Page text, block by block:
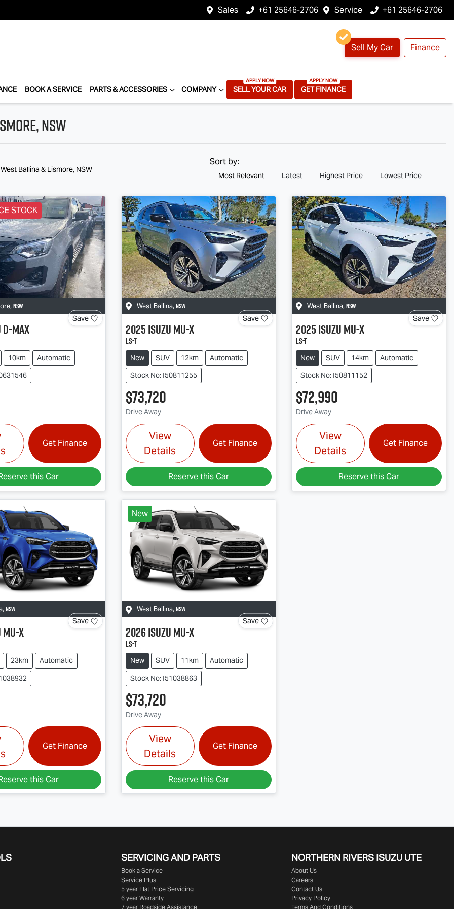
Sales +61 25646-2706 Service +61 25646-2706
Sell My Car Finance
BOOK A SERVICE PARTS & ACCESSORIES COMPANY SELL YOUR CAR GET FINANCE
NSW
Ballina & Lismore, NSW
Sort by:
Most Relevant Latest Highest Price Lowest Price
STOCK
, NSW
Save
D-MAX
10km
Automatic
Get Finance
this Car
West Ballina, NSW
Save
2025IsuzuMU-X
LS-T
New SUV 12km
Automatic
Stock No: I50811255
$73,720
Drive Away
View
Details
Get Finance
Reserve this Car
West Ballina, NSW
Save
2025IsuzuMU-X
LS-T
New SUV 14km
Automatic
Stock No: I50811152
$72,990
Drive Away
View
Details
Get Finance
Reserve this Car
, NSW
Save
MU-X
23km
Automatic
Get Finance
this Car
New
West Ballina, NSW
Save
2026IsuzuMU-X
LS-T
New SUV 11km
Automatic
Stock No: I51038863
$73,720
Drive Away
View
Details
Get Finance
Reserve this Car
SERVICING AND PARTS
Book a Service
Service Plus
5 year Flat Price Servicing
6 year Warranty
7 year Roadside Assistance
NORTHERN RIVERS ISUZU UTE
About Us
Careers
Contact Us
Privacy Policy
Terms And Conditions